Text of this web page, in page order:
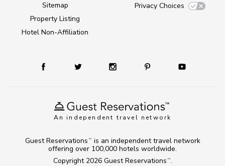
An independent travel network
Sitemap
Property Listing
Hotel Non-Affiliation
Privacy Choices
Copyright 2026 Guest Reservations TM .
Guest Reservations TM
is an independent travel network
offering over 100,000 hotels worldwide.